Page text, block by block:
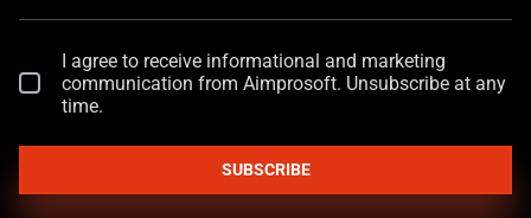
I agree to receive informational and marketing
communication from Aimprosoft. Unsubscribe at any
time.
SUBSCRIBE